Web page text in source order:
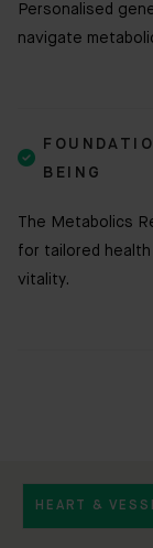
Personalised
navigate

BEING
The Metabolics
for tailored
vitality.
HEART &